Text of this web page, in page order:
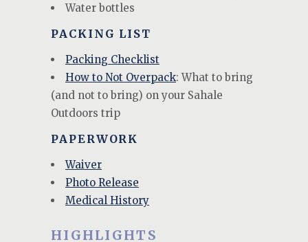
Water bottles
PACKING LIST
Packing Checklist
How to Not Overpack: What to bring
(and not to bring) on your Sahale
Outdoors trip
PAPERWORK
Waiver
Photo Release
Medical History
HIGHLIGHTS